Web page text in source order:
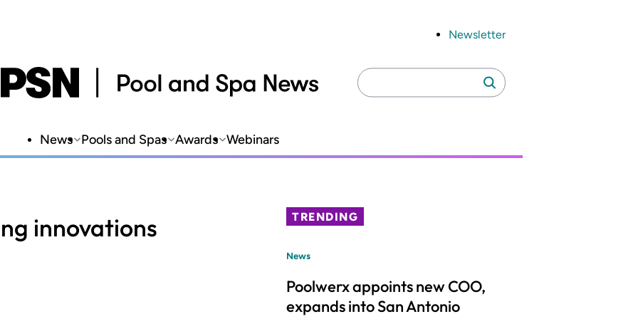
Newsletter
Search
for:
Search
News Pools and Spas Awards Webinars
innovations TRENDING
News
Poolwerx appoints new COO,
expands into San Antonio